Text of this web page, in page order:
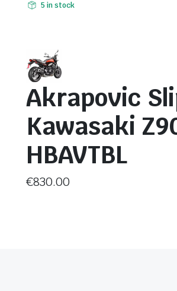
5 in stock
Akrapovic
Kawasaki
HBAVTBL
€830.00